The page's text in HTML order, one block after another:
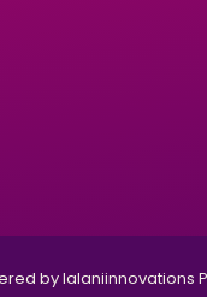
by lalaniinnovations